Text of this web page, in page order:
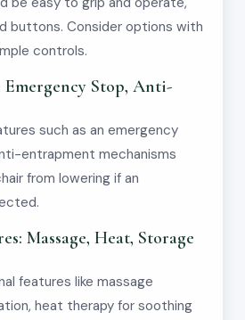
buttons. Consider options with
controls.
Emergency Stop, Anti-
such as an emergency
entrapment mechanisms
from lowering if an
Massage, Heat, Storage
features like massage
heat therapy for soothing